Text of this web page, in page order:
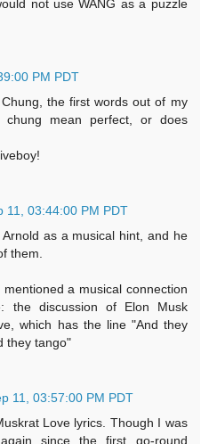
not use WANG as a puzzle
PM PDT
the first words out of my
chung mean perfect, or does
11, 03:44:00 PM PDT
as a musical hint, and he
them.
a musical connection
the discussion of Elon Musk
which has the line "And they
they tango"
11, 03:57:00 PM PDT
Love lyrics. Though I was
since the first go-round